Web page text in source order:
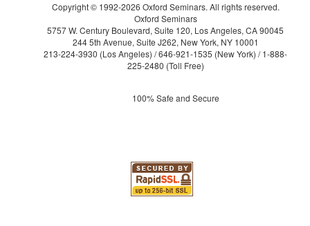
Copyright © 1992-2026 Oxford Seminars. All rights reserved.
Oxford Seminars
5757 W. Century Boulevard, Suite 120, Los Angeles, CA 90045
244 5th Avenue, Suite J262, New York, NY 10001
213-224-3930 (Los Angeles) /646-921-1535 (New York) /1-888-
225-2480 (Toll Free)
100% Safe and Secure